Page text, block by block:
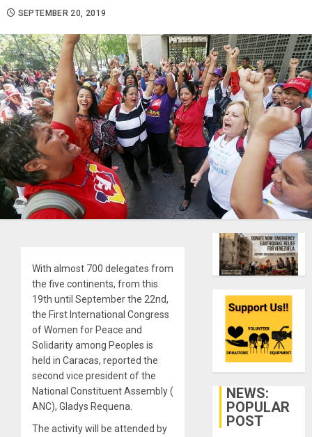
SEPTEMBER 20, 2019
With almost 700 delegates from
the five continents, from this
19th until September the 22nd,
the First International Congress
of Women for Peace and
Solidarity among Peoples is
held in Caracas, reported the
second vice president of the
National Constituent Assembly (
ANC), Gladys Requena.
The activity will be attended by
NEWS:
POPULAR
POST